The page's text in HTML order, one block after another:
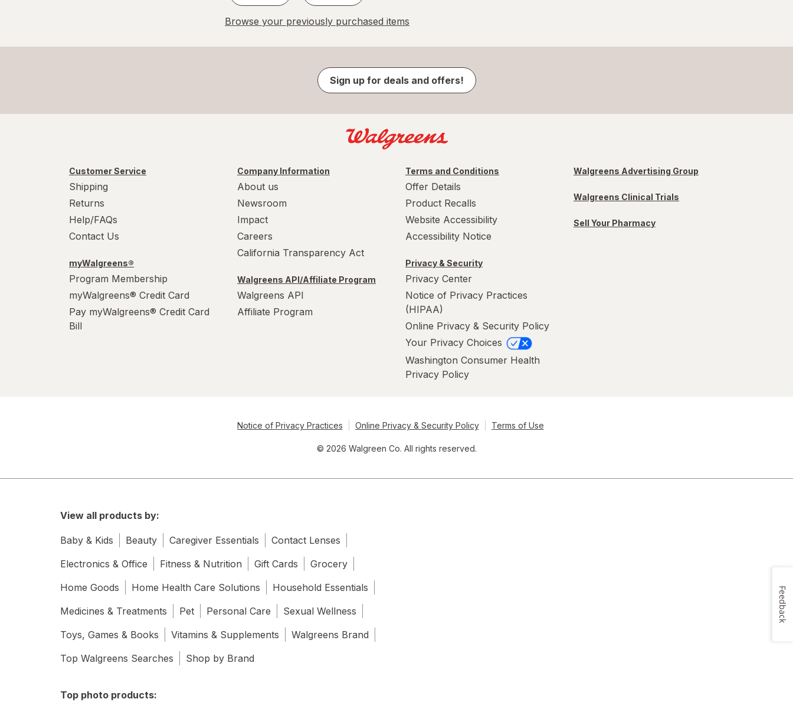
Browse your previously purchased items
Sign up for deals and offers!
Customer Service
Shipping
Returns
Help/FAQs
Contact Us
myWalgreens®
Program Membership
myWalgreens® Credit Card
Pay myWalgreens® Credit Card
Bill
Company Information
About us
Newsroom
Impact
Careers
California Transparency Act
Walgreens API/Affiliate Program
Walgreens API
Affiliate Program
Terms and Conditions
Offer Details
Product Recalls
Website Accessibility
Accessibility Notice
Privacy & Security
Privacy Center
Notice of Privacy Practices
(HIPAA)
Online Privacy & Security Policy
Your Privacy Choices
Washington Consumer Health
Privacy Policy
Walgreens Advertising Group
Walgreens Clinical Trials
Sell Your Pharmacy
Notice of Privacy Practices Online Privacy & Security Policy Terms of Use
© 2026 Walgreen Co. All rights reserved.
View all products by:
Baby & Kids Beauty Caregiver Essentials
Contact Lenses
Electronics & Office
Fitness & Nutrition Gift Cards
Grocery
Home Goods
Home Health Care Solutions
Household Essentials
Medicines & Treatments
Pet Personal Care
Sexual Wellness
Toys, Games & Books
Vitamins & Supplements
Walgreens Brand
Top Walgreens Searches
Shop by Brand
Top photo products:
Feedback